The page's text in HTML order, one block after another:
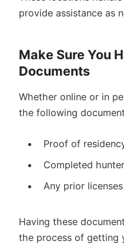
provide assistance as
Make Sure You
Documents
Whether online or in
the following
Proof of
Completed
Any prior
Having these
the process of getting